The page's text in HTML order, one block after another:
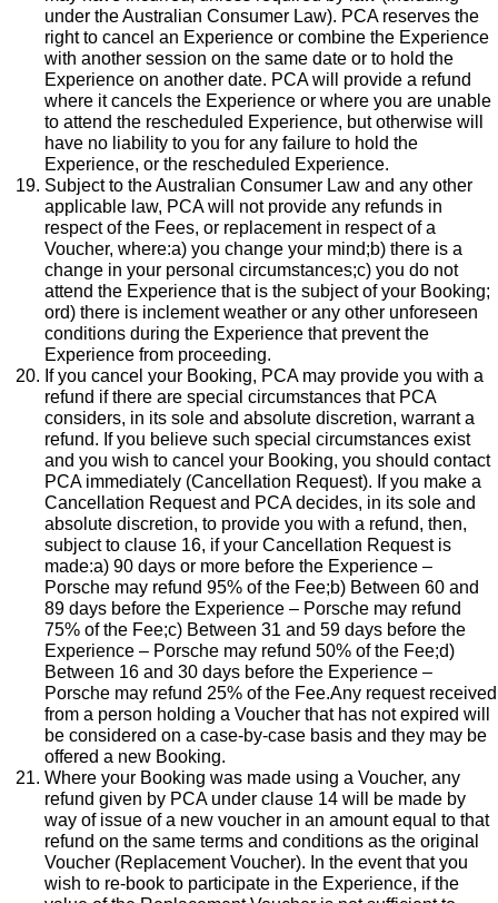
under the Australian Consumer Law). PCA reserves the
right to cancel an Experience or combine the Experience
with another session on the same date or to hold the
Experience on another date. PCA will provide a refund
where it cancels the Experience or where you are unable
to attend the rescheduled Experience, but otherwise will
have no liability to you for any failure to hold the
Experience, or the rescheduled Experience.
Subject to the Australian Consumer Law and any other
applicable law, PCA will not provide any refunds in
respect of the Fees, or replacement in respect of a
Voucher, where:a) you change your mind;b) there is a
change in your personal circumstances;c) you do not
attend the Experience that is the subject of your Booking;
ord) there is inclement weather or any other unforeseen
conditions during the Experience that prevent the
Experience from proceeding.
If you cancel your Booking, PCA may provide you with a
refund if there are special circumstances that PCA
considers, in its sole and absolute discretion, warrant a
refund. If you believe such special circumstances exist
and you wish to cancel your Booking, you should contact
PCA immediately (Cancellation Request). If you make a
Cancellation Request and PCA decides, in its sole and
absolute discretion, to provide you with a refund, then,
subject to clause 16, if your Cancellation Request is
made:a) 90 days or more before the Experience –
Porsche may refund 95% of the Fee;b) Between 60 and
89 days before the Experience – Porsche may refund
75% of the Fee;c) Between 31 and 59 days before the
Experience – Porsche may refund 50% of the Fee;d)
Between 16 and 30 days before the Experience –
Porsche may refund 25% of the Fee.Any request received
from a person holding a Voucher that has not expired will
be considered on a case-by-case basis and they may be
offered a new Booking.
Where your Booking was made using a Voucher, any
refund given by PCA under clause 14 will be made by
way of issue of a new voucher in an amount equal to that
refund on the same terms and conditions as the original
Voucher (Replacement Voucher). In the event that you
wish to re-book to participate in the Experience, if the